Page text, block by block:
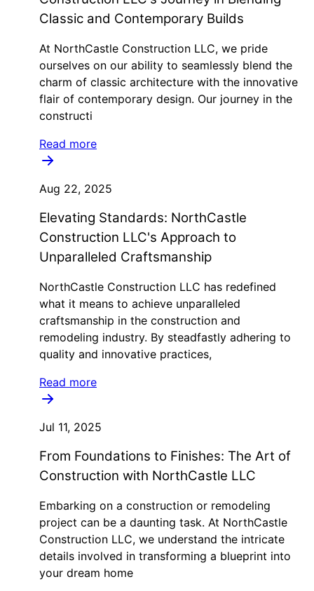
Classic and Contemporary Builds
At NorthCastle Construction LLC, we pride
ourselves on our ability to seamlessly blend the
charm of classic architecture with the innovative
flair of contemporary design. Our journey in the
constructi
Read more
Aug 22, 2025
Elevating Standards: NorthCastle
Construction LLC's Approach to
Unparalleled Craftsmanship
NorthCastle Construction LLC has redefined
what it means to achieve unparalleled
craftsmanship in the construction and
remodeling industry. By steadfastly adhering to
quality and innovative practices,
Read more
Jul 11, 2025
From Foundations to Finishes: The Art of
Construction with NorthCastle LLC
Embarking on a construction or remodeling
project can be a daunting task. At NorthCastle
Construction LLC, we understand the intricate
details involved in transforming a blueprint into
your dream home